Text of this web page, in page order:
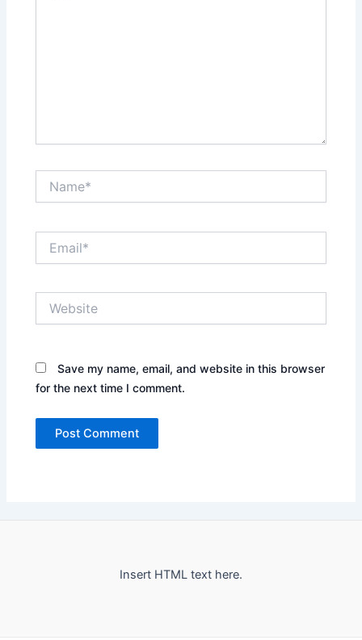
Save my name, email, and website in this browser
for the next time I comment.
Insert HTML text here.